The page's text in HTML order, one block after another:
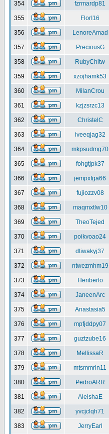
354 fzrmardp81
355 FlorI16
356 LenoreAmad
357 PreciousG
358 RubyChitw
359 xzojhamk53
360 MilanCrou
361 kzjzsrzc13
362 ChristelC
363 iveeqjag32
364 mkpsudmg70
365 fohgtjpk37
366 jempxfga66
367 fujiozzv08
368 maqmxtlw10
369 TheoTejed
370 poikvoao24
371 dtiwakyj37
372 ntwezmhm19
373 Heriberto
374 JaneenArc
375 Anastasia5
376 mpfjddpy07
377 guztzube16
378 MellissaR
379 mtsmmrin11
380 PedroARR
381 AleishaE
382 yvcjclqh71
383 JerryEarl